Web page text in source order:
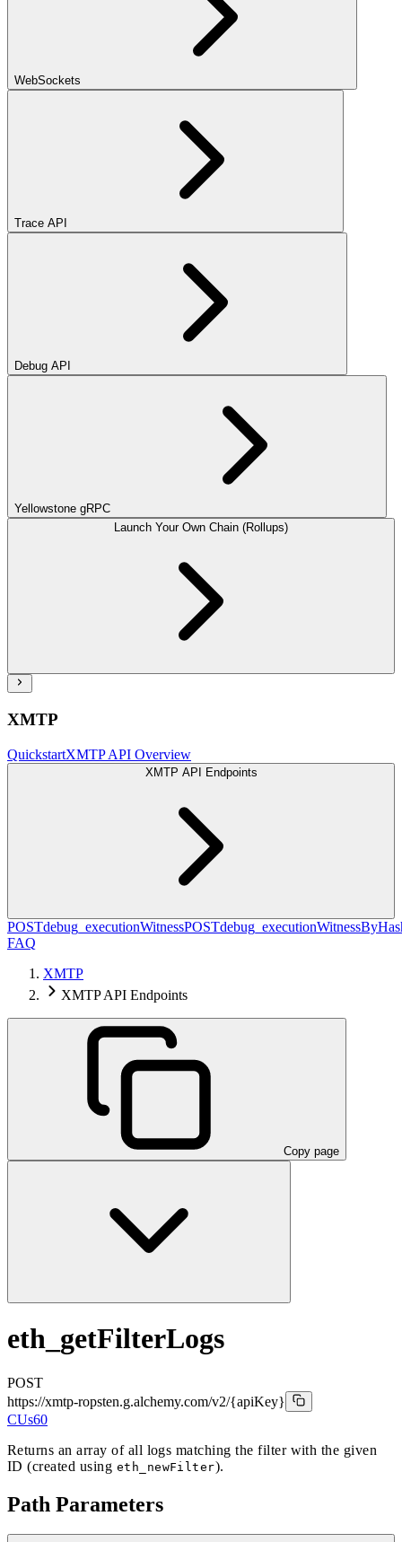
WebSockets
Trace API
Debug API
Yellowstone gRPC
Launch Your Own Chain (Rollups)
XMTP
QuickstartXMTP API Overview
XMTP API Endpoints
POSTdebug_executionWitnessPOST
FAQ
XMTP
XMTP API Endpoints
Copy page
eth_getFilterLogs
POST
https://xmtp-ropsten.g.alchemy.com/v2/{apiKey}
CUs60
Returns an array of all logs matching the filter with the given
ID (created using eth_newFilter).
Path Parameters